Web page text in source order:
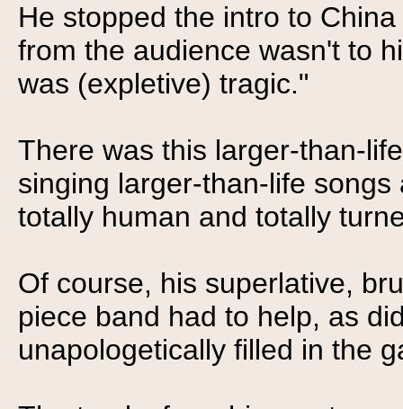
He stopped the intro to
from the audience wasn't to
was (expletive) tragic."
There was this larger-than-
singing larger-than-life
totally human and totally
Of course, his superlative,
piece band had to help, as
unapologetically filled in the